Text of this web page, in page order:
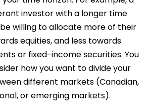
investor with a longer time
willing to allocate more of their
equities, and less towards
or fixed-income securities. You
how you want to divide your
different markets (Canadian,
or emerging markets).